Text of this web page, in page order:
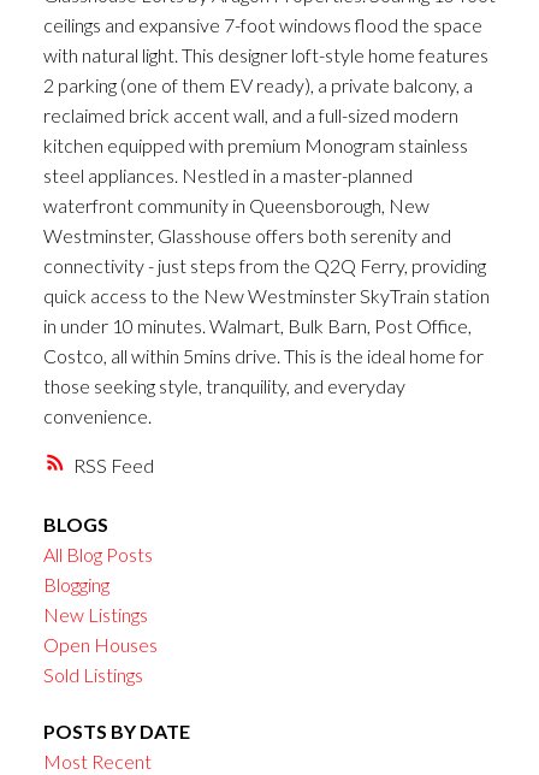
RSS
ceilings and expansive 7-foot windows flood the space
with natural light. This designer loft-style home features
2 parking (one of them EV ready), a private balcony, a
reclaimed brick accent wall, and a full-sized modern
kitchen equipped with premium Monogram stainless
steel appliances. Nestled in a master-planned
waterfront community in Queensborough, New
Westminster, Glasshouse offers both serenity and
connectivity - just steps from the Q2Q Ferry, providing
quick access to the New Westminster SkyTrain station
in under 10 minutes. Walmart, Bulk Barn, Post Office,
Costco, all within 5mins drive. This is the ideal home for
those seeking style, tranquility, and everyday
convenience.
BLOGS
All Blog Posts
Blogging
New Listings
Open Houses
Sold Listings
POSTS BY DATE
Most Recent